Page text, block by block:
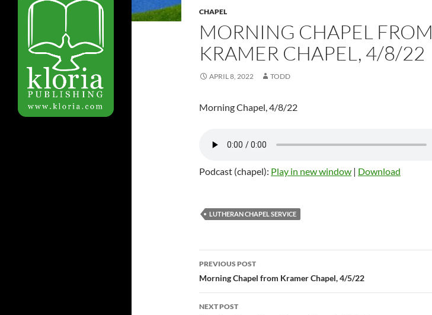
CHAPEL
MORNING CHAPEL FROM
KRAMER CHAPEL, 4/8/22
APRIL 8, 2022 TODD
Morning Chapel, 4/8/22
Podcast (chapel): Play in new window | Download
LUTHERAN CHAPEL SERVICE
Post
navigation
PREVIOUS POST
Morning Chapel from Kramer Chapel, 4/5/22
NEXT POST